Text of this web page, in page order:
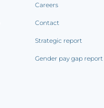
Careers
Contact
Strategic report
Gender pay gap report